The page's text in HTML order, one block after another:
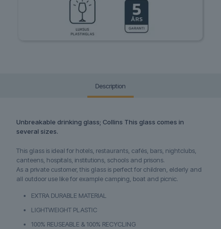
Description
Unbreakable drinking glass; Collins This glass comes in
several sizes.
This glass is ideal for hotels, restaurants, cafés, bars, nightclubs,
canteens, hospitals, institutions, schools and prisons.
As a private customer, this glass is perfect for children, elderly and
all outdoor use like for example camping, boat and picnic.
EXTRA DURABLE MATERIAL
LIGHTWEIGHT PLASTIC
100% REUSEABLE & 100% RECYCLING